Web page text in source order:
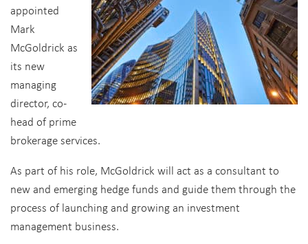
appointed
Mark
McGoldrick as
its new
managing
director, co-
head of prime
brokerage services.
As part of his role, McGoldrick will act as a consultant to
new and emerging hedge funds and guide them through the
process of launching and growing an investment
management business.